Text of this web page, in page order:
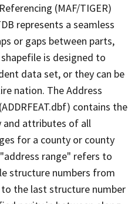
(MAF/TIGER)
represents a seamless
or gaps between parts,
is designed to
data set, or they can be
nation. The Address
contains the
and attributes of all
for a county or county
range" refers to
structure numbers from
the last structure number